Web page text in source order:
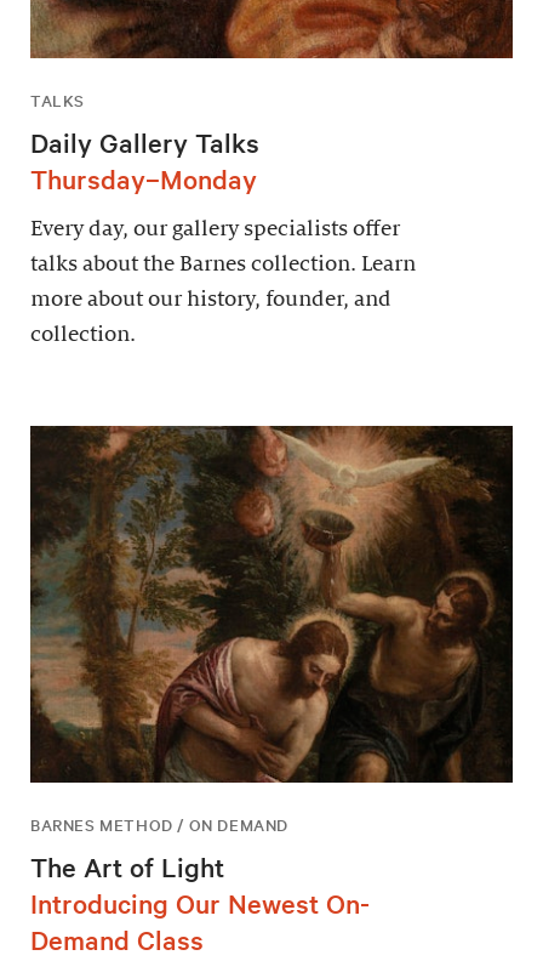
TALKS
Daily Gallery Talks
Thursday–Monday
Every day, our gallery specialists offer
talks about the Barnes collection. Learn
more about our history, founder, and
collection.
BARNES METHOD / ON DEMAND
The Art of Light
Introducing Our Newest On-
Demand Class